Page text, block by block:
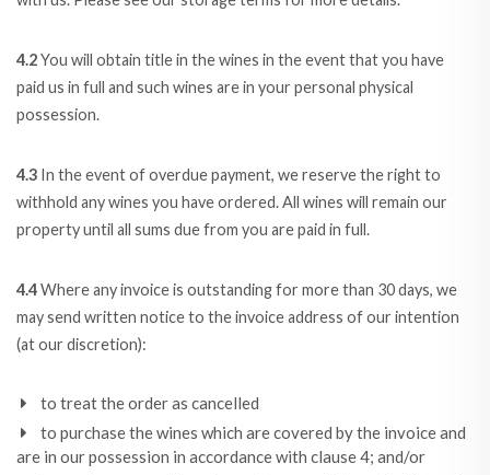
4.2You will obtain title in the wines in the event that you have
paid us in full and such wines are in your personal physical
possession.
4.3 In the event of overdue payment, we reserve the right to
withhold any wines you have ordered. All wines will remain our
property until all sums due from you are paid in full.
4.4Where any invoice is outstanding for more than 30 days, we
may send written notice to the invoice address of our intention
(at our discretion):
to treat the order as cancelled
to purchase the wines which are covered by the invoice and
are in our possession in accordance with clause 4; and/or